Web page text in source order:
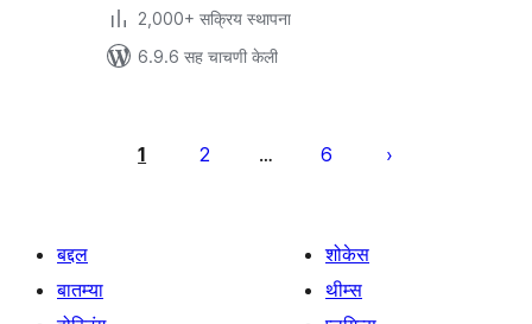
2,000+ सक्रिय स्थापना
6.9.6 सह चाचणी केली
पृष्ठांकन
1 2 … 6
बद्दल
बातम्या
शोकेस
थीम्स